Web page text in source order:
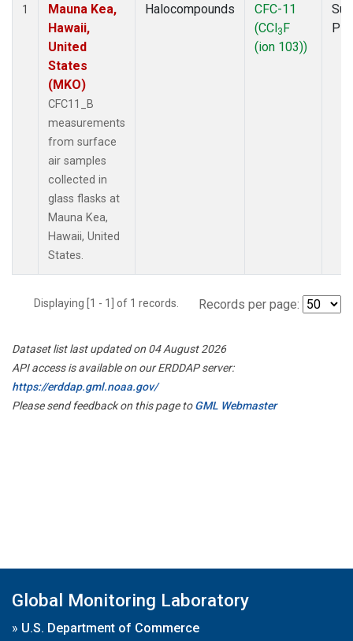
1
Mauna Kea,
Hawaii,
United
States
(MKO)
CFC11_B
measurements
from surface
air samples
collected in
glass flasks at
Mauna Kea,
Hawaii, United
States.
Halocompounds
CFC-11
(CCl3F
(ion 103))
Displaying [1 - 1] of 1 records. Records per page:
Dataset list last updated on 04 August 2026
API access is available on our ERDDAP server:
https://erddap.gml.noaa.gov/
Please send feedback on this page toGML Webmaster
Global Monitoring Laboratory
» U.S. Department of Commerce